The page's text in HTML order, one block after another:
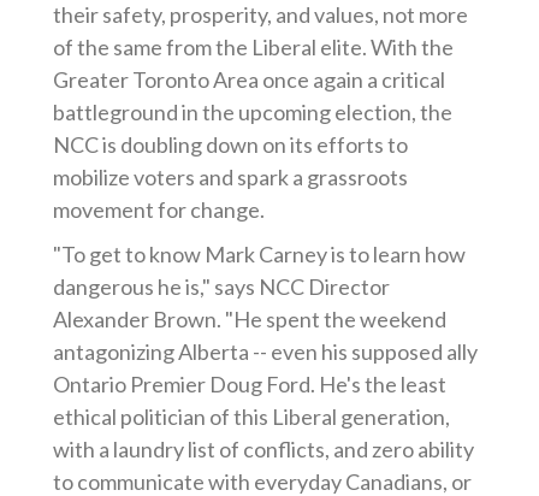
their safety, prosperity, and values, not more
of the same from the Liberal elite. With the
Greater Toronto Area once again a critical
battleground in the upcoming election, the
NCC is doubling down on its efforts to
mobilize voters and spark a grassroots
movement for change.
"To get to know Mark Carney is to learn how
dangerous he is," says NCC Director
Alexander Brown. "He spent the weekend
antagonizing Alberta -- even his supposed ally
Ontario Premier Doug Ford. He's the least
ethical politician of this Liberal generation,
with a laundry list of conflicts, and zero ability
to communicate with everyday Canadians, or